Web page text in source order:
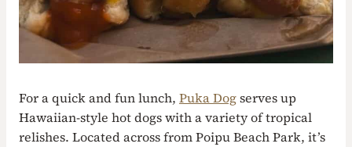
For a quick and fun lunch, Puka Dogserves up
Hawaiian-style hot dogs with a variety of tropical
relishes. Located across from Poipu Beach Park, it’s